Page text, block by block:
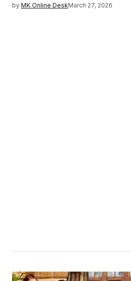
by MK Online DeskMarch 27, 2026